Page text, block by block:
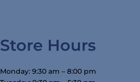
Store Hours
Monday: 9:30 am – 8:00 pm